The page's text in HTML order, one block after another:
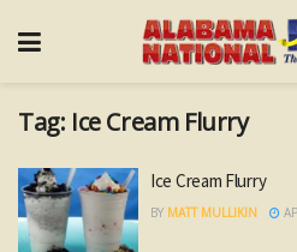
Tag: Ice Cream Flurry
Ice Cream Flurry
BY MATT MULLIKIN